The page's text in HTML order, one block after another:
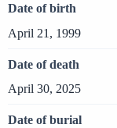
Date of birth
April 21, 1999
Date of death
April 30, 2025
Date of burial